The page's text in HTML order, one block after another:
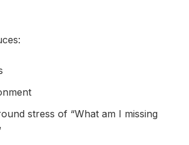
stress of “What am I missing